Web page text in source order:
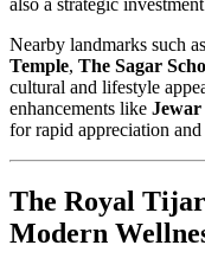
also a strategic
Nearby landmarks such
Temple, The Sagar
cultural and lifestyle
enhancements like
for rapid appreciation
The Royal
Modern